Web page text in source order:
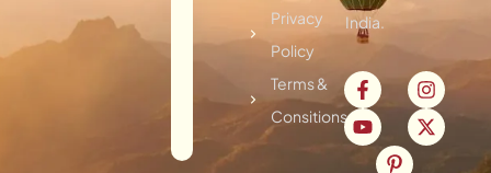
Privacy
Policy
Terms &
Consitions
India.